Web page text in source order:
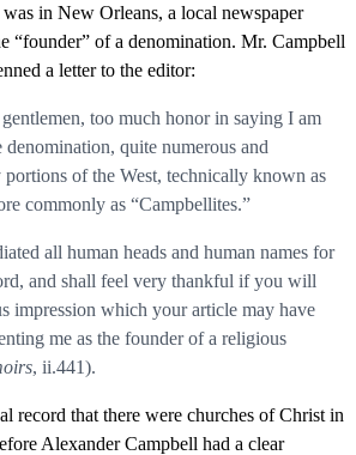
in New Orleans, a local newspaper
“founder” of a denomination. Mr. Campbell
a letter to the editor:
too much honor in saying I am
denomination, quite numerous and
portions of the West, technically known as
commonly as “Campbellites.”
all human heads and human names for
and shall feel very thankful if you will
impression which your article may have
me as the founder of a religious
, ii.441).
record that there were churches of Christ in
Alexander Campbell had a clear